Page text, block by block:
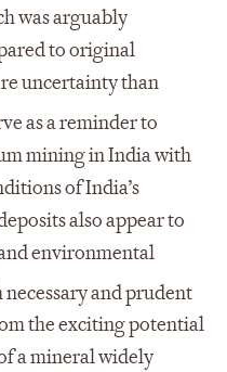
was arguably
to original
uncertainty than
as a reminder to
mining in India with
of India’s
also appear to
environmental
and prudent
the exciting potential
a mineral widely